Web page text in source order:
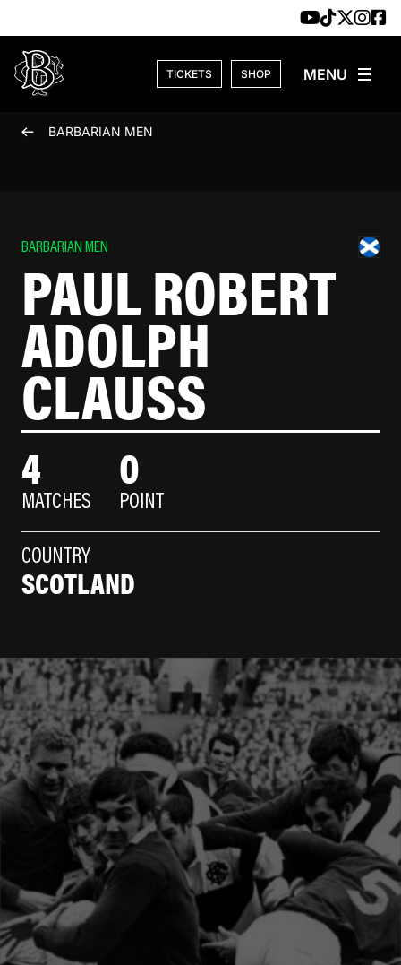
TICKETS SHOP
BARBARIAN MEN
BARBARIAN MEN
PAUL ROBERT
ADOLPH
CLAUSS
4
MATCHES
0
POINT
COUNTRY
SCOTLAND